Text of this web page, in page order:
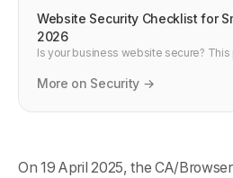
and manual tracking dies. What
need to change now.
Website Security Checklist for
2026
Is your business website secure?
needs in 2026 — from HTTPS and
More on Security →
On 19 April 2025, the CA/